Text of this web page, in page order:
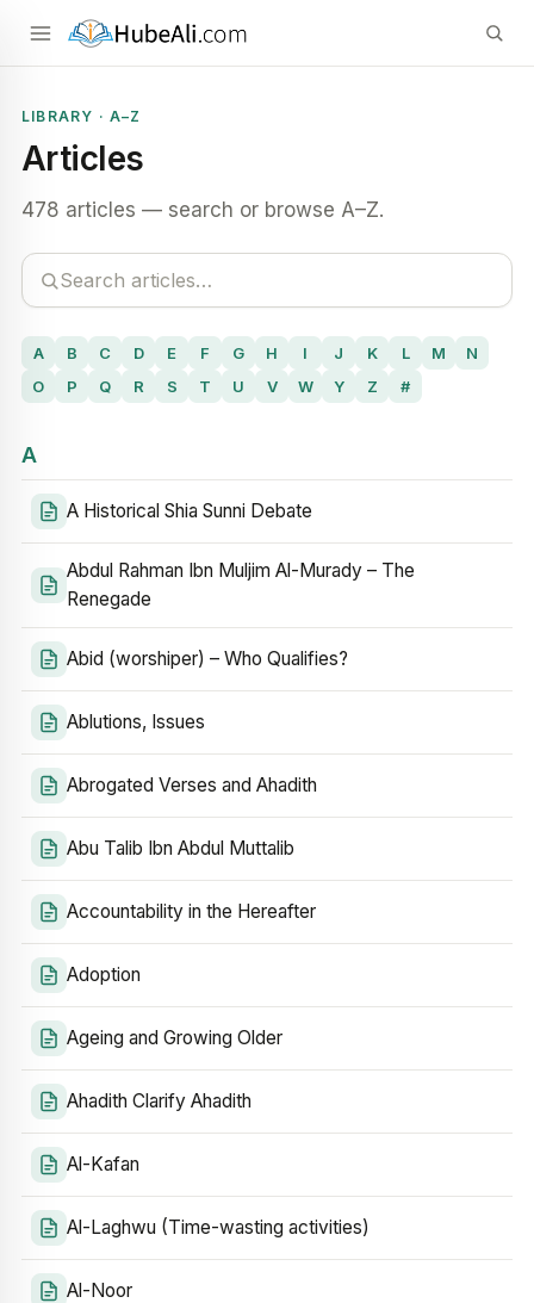
LIBRARY · A–Z
Articles
478 articles — search or browse A–Z.
A B C D E F G H I J K L M
N
O
P Q R S T U V W Y Z #
A
A Historical Shia Sunni Debate
Abdul Rahman Ibn Muljim Al-Murady – The
Renegade
Abid (worshiper) – Who Qualifies?
Ablutions, Issues
Abrogated Verses and Ahadith
Abu Talib Ibn Abdul Muttalib
Accountability in the Hereafter
Adoption
Ageing and Growing Older
Ahadith Clarify Ahadith
Al-Kafan
Al-Laghwu (Time-wasting activities)
Al-Noor